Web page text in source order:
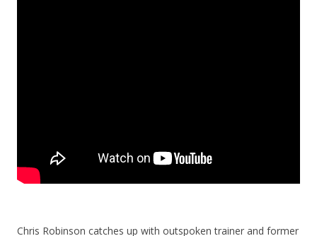
Chris Robinson catches up with outspoken trainer and former